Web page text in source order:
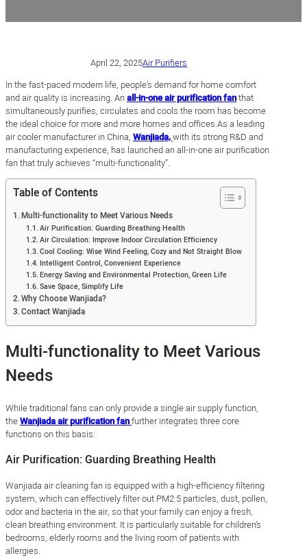
April 22, 2025Air Purifiers
In the fast-paced modern life, people’s demand for home comfort
and air quality is increasing. Anall-in-one air purification fanthat
simultaneously purifies, circulates and cools the room has become
the ideal choice for more and more homes and offices.As a leading
air cooler manufacturer in China, Wanjiada,with its strong R&D and
manufacturing experience, has launched an all-in-one air purification
fan that truly achieves “multi-functionality”.
Table of Contents
Multi-functionality to Meet Various Needs
Air Purification: Guarding Breathing Health
Air Circulation: Improve Indoor Circulation Efficiency
Cool Cooling: Wise Wind Feeling, Cozy and Not Straight Blow
Intelligent Control, Convenient Experience
Energy Saving and Environmental Protection, Green Life
Save Space, Simplify Life
Why Choose Wanjiada?
Contact Wanjiada
Multi-functionality to Meet Various
Needs
While traditional fans can only provide a single air supply function,
theWanjiada air purification fanfurther integrates three core
functions on this basis:
Air Purification: Guarding Breathing Health
Wanjiada air cleaning fan is equipped with a high-efficiency filtering
system, which can effectively filter out PM2.5 particles, dust, pollen,
odor and bacteria in the air, so that your family can enjoy a fresh,
clean breathing environment. It is particularly suitable for children’s
bedrooms, elderly rooms and the living room of patients with
allergies.